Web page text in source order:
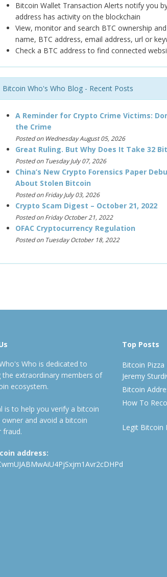
Bitcoin Wallet Transaction Alerts notify you
address has activity on the blockchain
View, monitor and search BTC ownership
name, BTC address, email address, url or
Check a BTC address to find connected
Bitcoin Who's Who Blog - Recent Posts
A Reminder for Crypto Crime Victims:
the Crime
Posted on Wednesday August 05, 2026
Great Ruling. But Why Does It Take 32
Posted on Tuesday July 07, 2026
China’s New Crypto Forensics Paper
About Stolen Bitcoin
Posted on Friday July 03, 2026
Crypto Scam Digest – October 21, 2022
Posted on Friday October 21, 2022
OFAC Cryptocurrency Regulation
Posted on Tuesday October 18, 2022
Who is dedicated to
the extraordinary members of
ecosystem.
is to help you verify a bitcoin
owner and avoid a bitcoin
fraud.
address:
Top Posts
Bitcoin
Jeremy
Bitcoin
How To
Legit Bitcoin